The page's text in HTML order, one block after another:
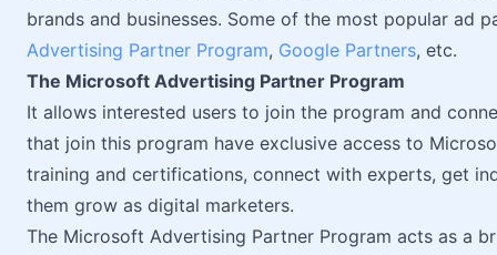
brands and businesses. Some of the most popular ad
Advertising Partner Program, Google Partners, etc.
The Microsoft Advertising Partner Program
It allows interested users to join the program and
that join this program have exclusive access to
training and certifications, connect with experts, get
them grow as digital marketers.
The Microsoft Advertising Partner Program acts as a